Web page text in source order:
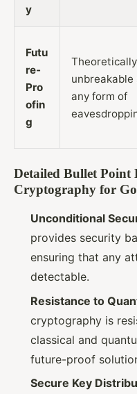
y
Futu
re-
Pro
ofin
g
Theoretically
unbreakable
any form of
Detailed Bullet Point
Cryptography for
Unconditional
provides security
ensuring that any
detectable.
Resistance to
cryptography is
classical and
future-proof
Secure Key